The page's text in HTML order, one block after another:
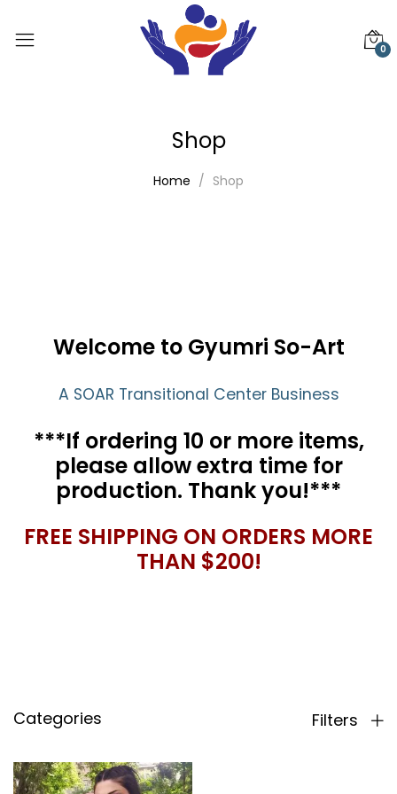
0
Shop
Home Shop
Welcome to Gyumri So-Art
A SOAR Transitional Center Business
***If ordering 10 or more items,
please allow extra time for
production. Thank you!***
FREE SHIPPING ON ORDERS MORE
THAN $200!
Categories Filters